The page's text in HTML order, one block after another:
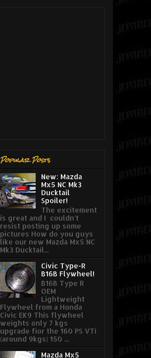
Popular Posts
New: Mazda
Mx5 NC Mk3
Ducktail
Spoiler!
The excitement
is great and I couldn't
resist posting up some
pictures How do you guys
like our new Mazda Mx5 NC
Mk3 Ducktail...
Civic Type-R
B16B Flywheel!
B16B Type R
OEM
Lightweight
Flywheel from a Honda
Civic EK9 This flywheel
weights only 7 kgs
upgrade fior the 160 PS VTi
(around 9kgs) 150 ...
Mazda Mx5